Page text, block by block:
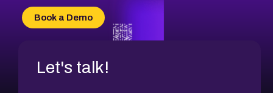
CVE-2026-34966
CVE-2026-71312
Book a Demo
Let's talk!